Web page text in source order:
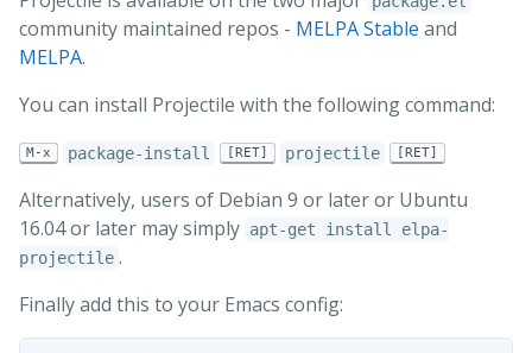
community maintained repos - MELPA Stable and
MELPA.
You can install Projectile with the following command:
M-x package-install [RET] projectile [RET]
Alternatively, users of Debian 9 or later or Ubuntu
16.04 or later may simply apt-get install elpa-
projectile .
Finally add this to your Emacs config: